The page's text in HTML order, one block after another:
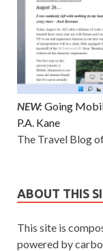
NEW:Going
P.A. Kane
The Travel Blog
ABOUT THIS
This site is
powered by